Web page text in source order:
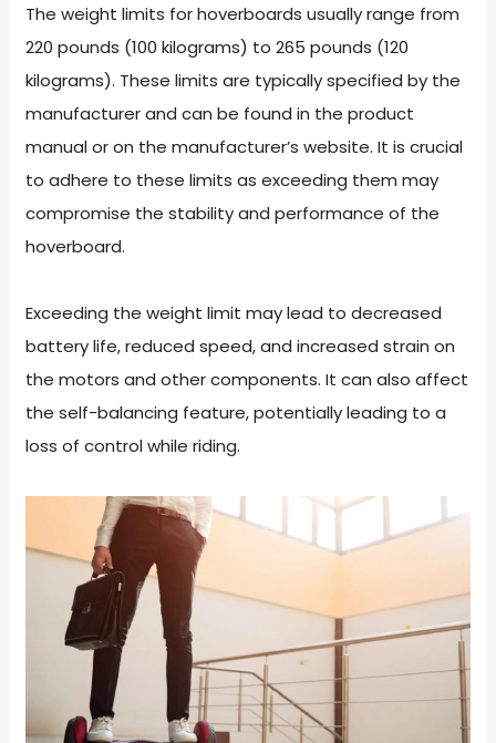
The weight limits for hoverboards usually range from
220 pounds (100 kilograms) to 265 pounds (120
kilograms). These limits are typically specified by the
manufacturer and can be found in the product
manual or on the manufacturer’s website. It is crucial
to adhere to these limits as exceeding them may
compromise the stability and performance of the
hoverboard.
Exceeding the weight limit may lead to decreased
battery life, reduced speed, and increased strain on
the motors and other components. It can also affect
the self-balancing feature, potentially leading to a
loss of control while riding.